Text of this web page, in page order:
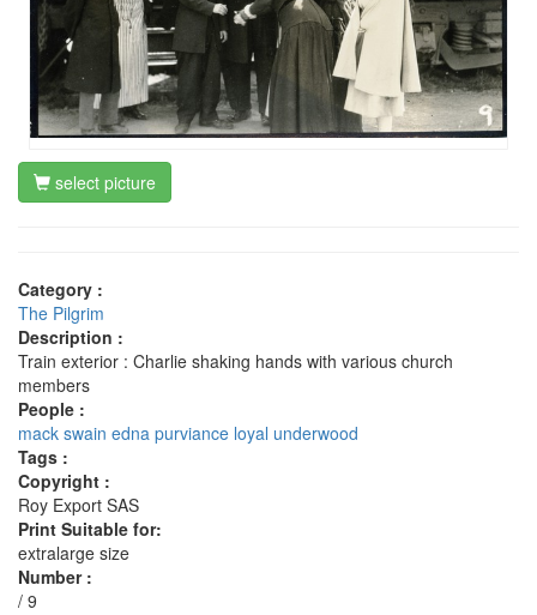
select picture
Category :
The Pilgrim
Description :
Train exterior : Charlie shaking hands with various church
members
People :
mack swain edna purviance loyal underwood
Tags :
Copyright :
Roy Export SAS
Print Suitable for:
extralarge size
Number :
/ 9